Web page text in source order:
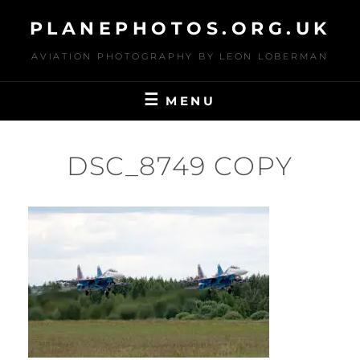
content
PLANEPHOTOS.ORG.UK
AVIATION PHOTOGRAPHY BY LEON LOBERMAN
MENU
DSC_8749 COPY